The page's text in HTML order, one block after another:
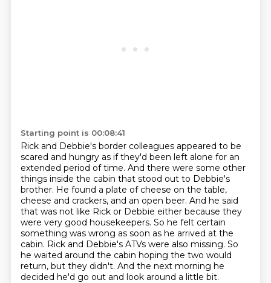
Starting point is 00:08:41
Rick and Debbie's border colleagues appeared to be
scared and hungry as if they'd been left alone for an
extended period of time. And there were some other
things inside the cabin that stood out to Debbie's
brother. He found a plate of cheese on the table,
cheese and crackers, and an open beer. And he said
that was not like Rick or Debbie either because they
were very good housekeepers. So he felt certain
something was wrong as soon as he arrived at the
cabin. Rick and Debbie's ATVs were also missing. So
he waited around the cabin hoping the two would
return, but they didn't. And the next morning he
decided he'd go out and look around a little bit.